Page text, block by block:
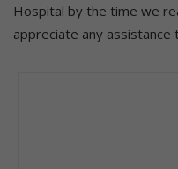
Hospital by the time we
appreciate any assistance